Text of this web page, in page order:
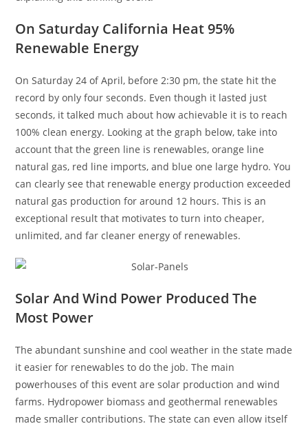
On Saturday California Heat 95%
Renewable Energy
On Saturday 24 of April, before 2:30 pm, the state hit the
record by only four seconds. Even though it lasted just
seconds, it talked much about how achievable it is to reach
100% clean energy. Looking at the graph below, take into
account that the green line is renewables, orange line
natural gas, red line imports, and blue one large hydro. You
can clearly see that renewable energy production exceeded
natural gas production for around 12 hours. This is an
exceptional result that motivates to turn into cheaper,
unlimited, and far cleaner energy of renewables.
Solar And Wind Power Produced The
Most Power
The abundant sunshine and cool weather in the state made
it easier for renewables to do the job. The main
powerhouses of this event are solar production and wind
farms. Hydropower biomass and geothermal renewables
made smaller contributions. The state can even allow itself